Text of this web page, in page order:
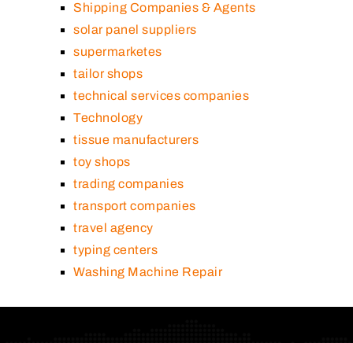
Shipping Companies & Agents
solar panel suppliers
supermarketes
tailor shops
technical services companies
Technology
tissue manufacturers
toy shops
trading companies
transport companies
travel agency
typing centers
Washing Machine Repair